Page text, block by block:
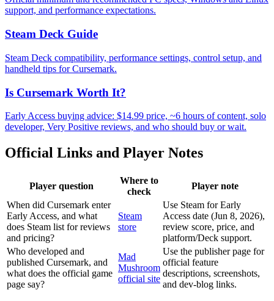
support, and performance expectations.
Steam Deck Guide
Steam Deck compatibility, performance settings, control setup, and
handheld tips for Cursemark.
Is Cursemark Worth It?
Early Access buying advice: $14.99 price, ~6 hours of content, solo
developer, Very Positive reviews, and who should buy or wait.
Official Links and Player Notes
Player question
Where to
check
Player note
When did Cursemark enter
Early Access, and what
does Steam list for reviews
and pricing?
Steam
store
Use Steam for Early
Access date (Jun 8, 2026),
review score, price, and
platform/Deck support.
Who developed and
published Cursemark, and
what does the official game
page say?
Mad
Mushroom
official site
Use the publisher page for
official feature
descriptions, screenshots,
and dev-blog links.